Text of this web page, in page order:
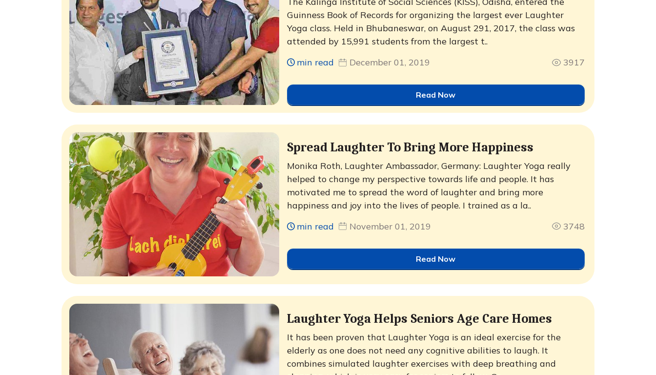
Guinness Book of Records for organizing the largest ever Laughter
Yoga class. Held in Bhubaneswar, on August 291, 2017, the class was
attended by 15,991 students from the largest t..
min read
December 01, 2019 3917
Read Now
Spread Laughter To Bring More Happiness
Monika Roth, Laughter Ambassador, Germany: Laughter Yoga really
helped to change my perspective towards life and people. It has
motivated me to spread the word of laughter and bring more
happiness and joy into the lives of people. I trained as a la..
min read
November 01, 2019 3748
Read Now
Laughter Yoga Helps Seniors Age Care Homes
It has been proven that Laughter Yoga is an ideal exercise for the
elderly as one does not need any cognitive abilities to laugh. It
combines simulated laughter exercises with deep breathing and